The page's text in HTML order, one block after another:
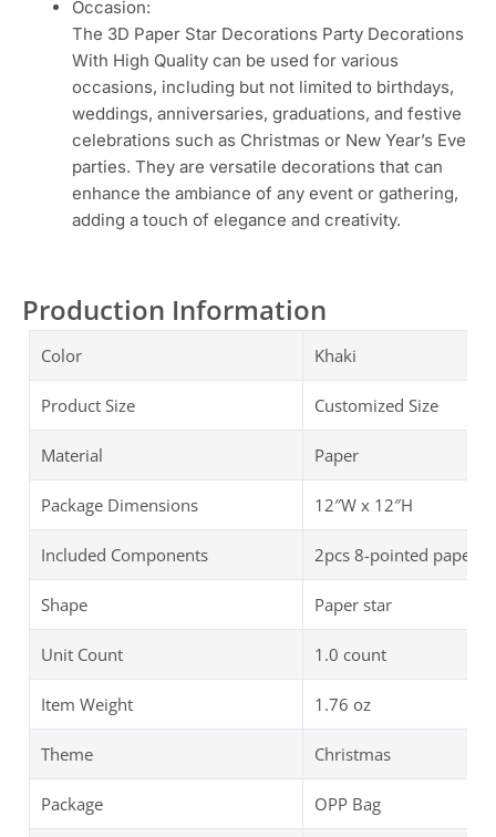
Occasion:
The 3D Paper Star Decorations Party Decorations
With High Quality can be used for various
occasions, including but not limited to birthdays,
weddings, anniversaries, graduations, and festive
celebrations such as Christmas or New Year’s Eve
parties. They are versatile decorations that can
enhance the ambiance of any event or gathering,
adding a touch of elegance and creativity.
Production Information
Color Khaki
Product Size Customized Size
Material Paper
Package Dimensions ‎‎12″W x 12″H
Included Components 2pcs 8-pointed paper
Shape Paper star
Unit Count 1.0 count
Item Weight ‎1.76 oz
Theme Christmas
Package OPP Bag